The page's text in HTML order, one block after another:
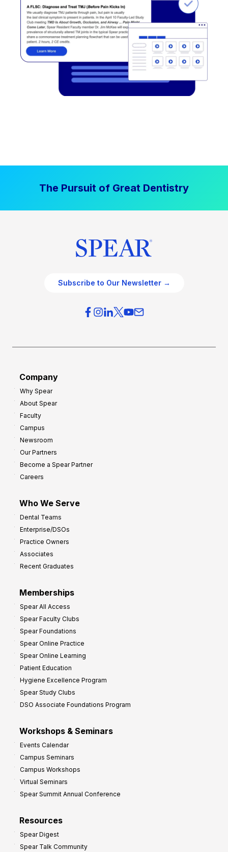
The Pursuit of Great Dentistry
Subscribe to Our Newsletter →
Company
Why Spear
About Spear
Faculty
Campus
Newsroom
Our Partners
Become a Spear Partner
Careers
Who We Serve
Dental Teams
Enterprise/DSOs
Practice Owners
Associates
Recent Graduates
Memberships
Spear All Access
Spear Faculty Clubs
Spear Foundations
Spear Online Practice
Spear Online Learning
Patient Education
Hygiene Excellence Program
Spear Study Clubs
DSO Associate Foundations Program
Workshops & Seminars
Events Calendar
Campus Seminars
Campus Workshops
Virtual Seminars
Spear Summit Annual Conference
Resources
Spear Digest
Spear Talk Community